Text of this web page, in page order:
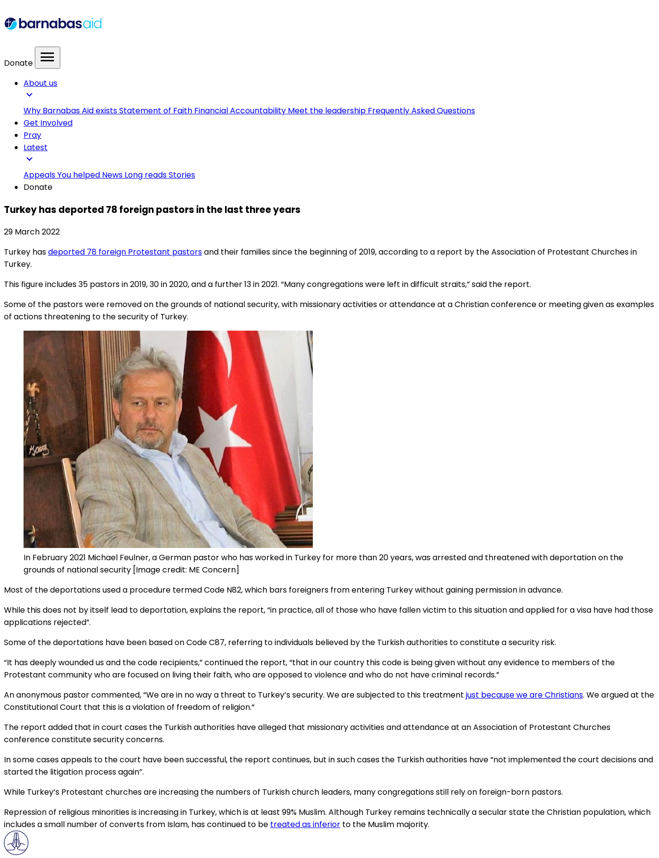
Donate menu
About us
expand_more
Why Barnabas Aid existsStatement of Faith Financial Accountability Meet the leadership Frequently Asked Questions
Get Involved
Pray
Latest
expand_more
AppealsYou helped News Long readsStories
Donate
Turkey has deported 78 foreign pastors in the last three years
29 March 2022
Turkey hasdeported 78 foreign Protestant pastorsand their families since the beginning of 2019, according to a report by the Association of Protestant Churches in
Turkey.
This figure includes 35 pastors in 2019, 30 in 2020, and a further 13 in 2021. “Many congregations were left in difficult straits,” said the report.
Some of the pastors were removed on the grounds of national security, with missionary activities or attendance at a Christian conference or meeting given as examples
of actions threatening to the security of Turkey.
In February 2021 Michael Feulner, a German pastor who has worked in Turkey for more than 20 years, was arrested and threatened with deportation on the
grounds of national security [Image credit: ME Concern]
Most of the deportations used a procedure termed Code N82, which bars foreigners from entering Turkey without gaining permission in advance.
While this does not by itself lead to deportation, explains the report, “in practice, all of those who have fallen victim to this situation and applied for a visa have had those
applications rejected”.
Some of the deportations have been based on Code C87, referring to individuals believed by the Turkish authorities to constitute a security risk.
“It has deeply wounded us and the code recipients,” continued the report, “that in our country this code is being given without any evidence to members of the
Protestant community who are focused on living their faith, who are opposed to violence and who do not have criminal records.”
An anonymous pastor commented, “We are in no way a threat to Turkey’s security. We are subjected to this treatment just because we are Christians. We argued at the
Constitutional Court that this is a violation of freedom of religion.”
The report added that in court cases the Turkish authorities have alleged that missionary activities and attendance at an Association of Protestant Churches
conference constitute security concerns.
In some cases appeals to the court have been successful, the report continues, but in such cases the Turkish authorities have “not implemented the court decisions and
started the litigation process again”.
While Turkey’s Protestant churches are increasing the numbers of Turkish church leaders, many congregations still rely on foreign-born pastors.
Repression of religious minorities is increasing in Turkey, which is at least 99% Muslim. Although Turkey remains technically a secular state the Christian population, which
includes a small number of converts from Islam, has continued to be treated as inferior to the Muslim majority.